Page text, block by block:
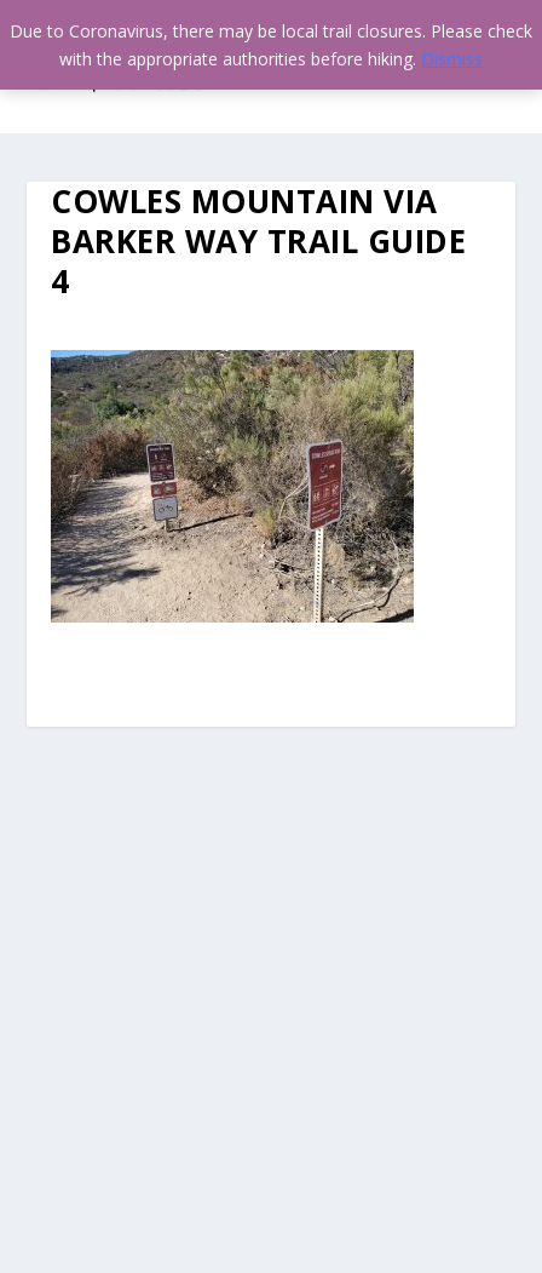
COWLES MOUNTAIN VIA
BARKER WAY TRAIL GUIDE
4
Due to Coronavirus, there may be local trail closures. Please check
with the appropriate authorities before hiking. Dismiss